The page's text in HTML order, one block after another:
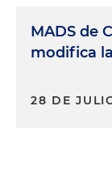
MADS de
modifica
28 DE